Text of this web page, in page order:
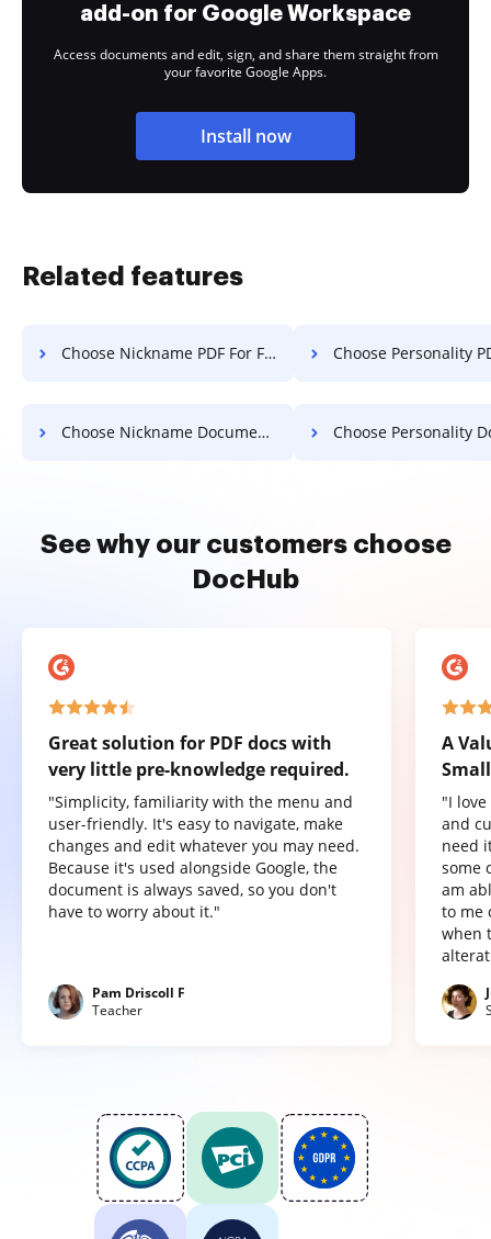
add-on for Google Workspace
Access documents and edit, sign, and share them straight from
your favorite Google Apps.
Install now
Related features
Choose Nickname PDF For Free Choose Personality PDF
Choose Nickname Document For Free Choose Personality Document
See why our customers choose
DocHub
Great solution for PDF docs with
very little pre-knowledge required.
"Simplicity, familiarity with the menu and
user-friendly. It's easy to navigate, make
changes and edit whatever you may need.
Because it's used alongside Google, the
document is always saved, so you don't
have to worry about it."
Pam Driscoll F
Teacher
A
"I
and
need
some
am
to me
when